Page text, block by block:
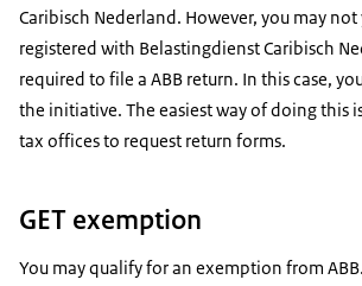
Caribisch Nederland. However, you may
registered with Belastingdienst Caribisch
required to file a ABB return. In this case,
the initiative. The easiest way of doing this
tax offices to request return forms.
GET exemption
You may qualify for an exemption from